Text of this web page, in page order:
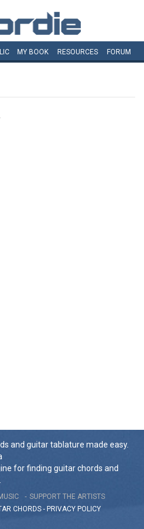
MY BOOK RESOURCES FORUM
and guitar tablature made easy.
for finding guitar chords and
SUPPORT THE ARTISTS
CHORDS - PRIVACY POLICY